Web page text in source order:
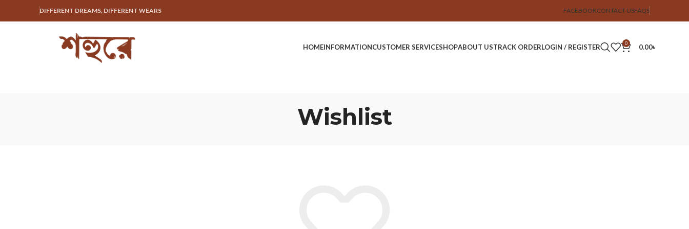
DIFFERENT DREAMS, DIFFERENT WEARS FACEBOOKCONTACT USFAQS
HOMEINFORMATIONCUSTOMER SERVICESHOPABOUT USTRACK ORDERLOGIN / REGISTER 0 0.00৳
Wishlist